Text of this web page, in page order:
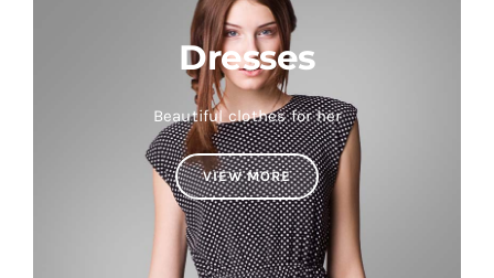
Dresses
Beautiful clothes for her
VIEW MORE